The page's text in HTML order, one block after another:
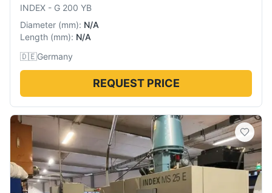
INDEX - G 200 YB
Diameter (mm): N/A
Length (mm): N/A
🇩🇪Germany
REQUEST PRICE